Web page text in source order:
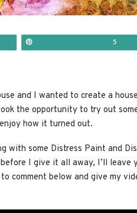
5
and I wanted to create a
the opportunity to try out
how it turned out.
with some Distress Paint and
I give it all away, I’ll leave
comment below and give my